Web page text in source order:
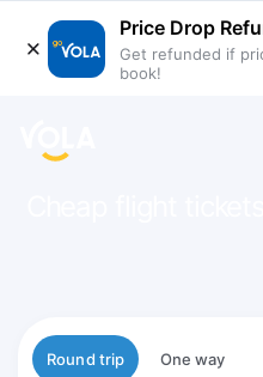
Price Drop
Get refunded if
book!
Flight type
Round trip One way